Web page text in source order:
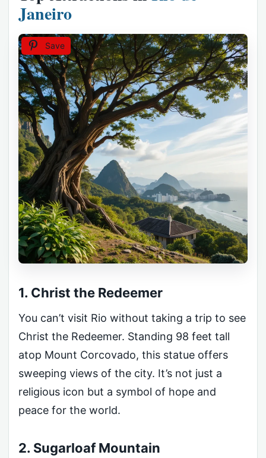
Janeiro
Save
1. Christ the Redeemer
You can’t visit Rio without taking a trip to see
Christ the Redeemer. Standing 98 feet tall
atop Mount Corcovado, this statue offers
sweeping views of the city. It’s not just a
religious icon but a symbol of hope and
peace for the world.
2. Sugarloaf Mountain